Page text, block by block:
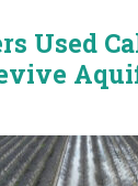
Used